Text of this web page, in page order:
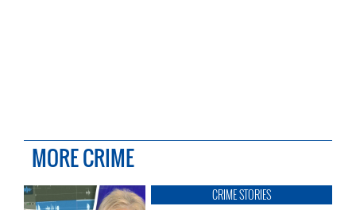
MORE CRIME
CRIME STORIES